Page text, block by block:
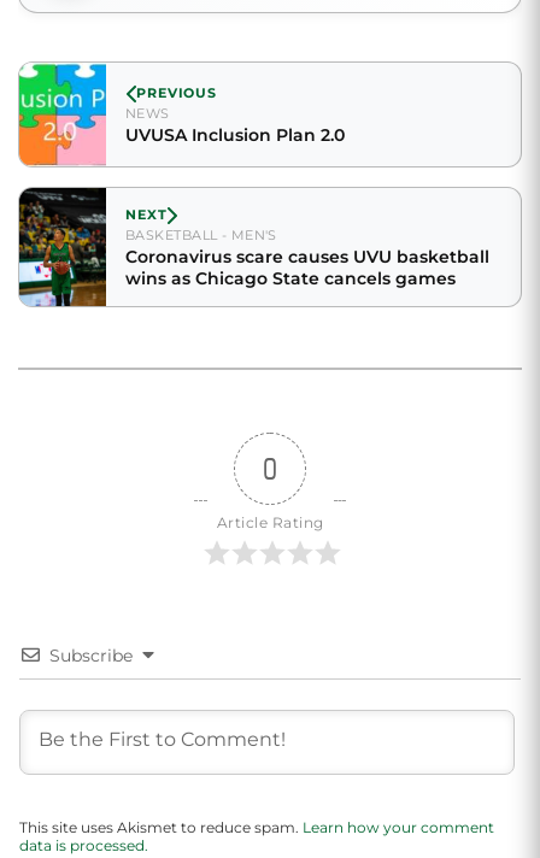
PREVIOUS
NEWS
UVUSA Inclusion Plan 2.0
NEXT
BASKETBALL - MEN'S
Coronavirus scare causes UVU basketball
wins as Chicago State cancels games
0
Article Rating
Subscribe
This site uses Akismet to reduce spam. Learn how your comment
data is processed.